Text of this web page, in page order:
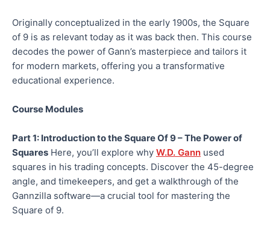
Originally conceptualized in the early 1900s, the Square
of 9 is as relevant today as it was back then. This course
decodes the power of Gann’s masterpiece and tailors it
for modern markets, offering you a transformative
educational experience.
Course Modules
Part 1: Introduction to the Square Of 9 – The Power of
Squares Here, you’ll explore why W.D. Gann used
squares in his trading concepts. Discover the 45-degree
angle, and timekeepers, and get a walkthrough of the
Gannzilla software—a crucial tool for mastering the
Square of 9.